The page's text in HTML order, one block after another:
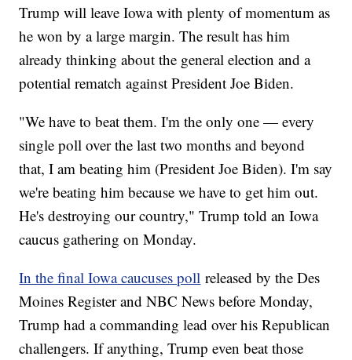
Trump will leave Iowa with plenty of momentum as
he won by a large margin. The result has him
already thinking about the general election and a
potential rematch against President Joe Biden.
"We have to beat them. I'm the only one — every
single poll over the last two months and beyond
that, I am beating him (President Joe Biden). I'm say
we're beating him because we have to get him out.
He's destroying our country," Trump told an Iowa
caucus gathering on Monday.
In the final Iowa caucuses poll released by the Des
Moines Register and NBC News before Monday,
Trump had a commanding lead over his Republican
challengers. If anything, Trump even beat those